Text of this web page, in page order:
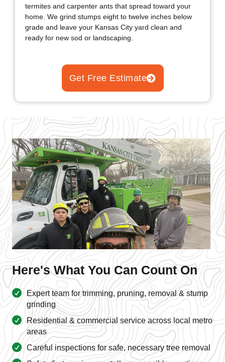
home. We grind stumps eight to twelve inches below
grade and leave your Kansas City yard clean and
ready for new sod or landscaping.
Get Free Estimate
Here's What You Can Count On
Expert team for trimming, pruning, removal & stump
grinding
Residential & commercial service across local metro
areas
Careful inspections for safe, necessary tree removal
Safety-first, environmentally responsible practices